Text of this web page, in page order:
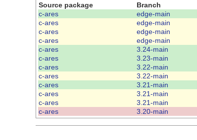
Source package Branch
c-ares
edge-main
c-ares
edge-main
c-ares
edge-main
c-ares
edge-main
c-ares
3.24-main
c-ares
3.23-main
c-ares
3.22-main
c-ares
3.22-main
c-ares
3.21-main
c-ares
3.21-main
c-ares
3.21-main
c-ares
3.20-main